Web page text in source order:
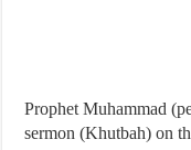
Prophet Muhammad
sermon (Khutbah) on